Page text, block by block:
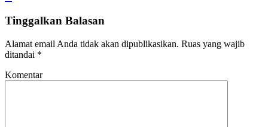
Tinggalkan Balasan
Alamat email Anda tidak akan dipublikasikan. Ruas yang wajib
ditandai *
Komentar